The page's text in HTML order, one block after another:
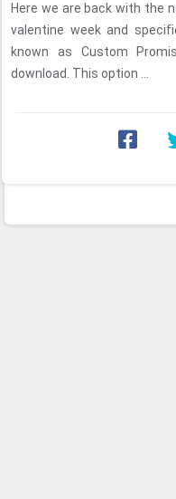
Here we are back with the
valentine week and
known as Custom
download. This option ...